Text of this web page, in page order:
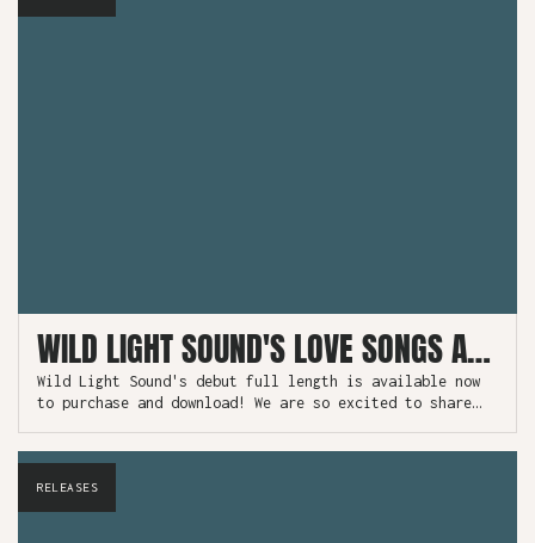
WILD LIGHT SOUND'S LOVE SONGS AVAILABLE NOW!
Wild Light Sound's debut full length is available now
to purchase and download! We are so excited to share
RELEASES